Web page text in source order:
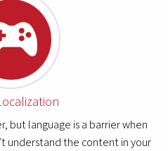
but language is a barrier when
understand the content in your